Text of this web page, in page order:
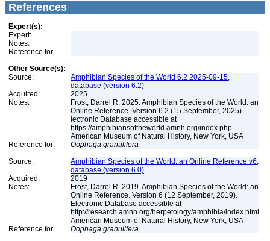
References
Expert(s):
Expert:
Notes:
Reference for:
Other Source(s):
Source:
Amphibian Species of the World 6.2 2025-09-15,
database (version 6.2)
Acquired:
2025
Notes:
Frost, Darrel R. 2025. Amphibian Species of the World: an
Online Reference. Version 6.2 (15 September, 2025).
lectronic Database accessible at
https://amphibiansoftheworld.amnh.org/index.php
American Museum of Natural History, New York, USA
Reference for:
Oophaga granulifera
Source:
Amphibian Species of the World: an Online Reference v6,
database (version 6.0)
Acquired:
2019
Notes:
Frost, Darrel R. 2019. Amphibian Species of the World: an
Online Reference. Version 6 (12 September, 2019).
Electronic Database accessible at
http://research.amnh.org/herpetology/amphibia/index.html
American Museum of Natural History, New York, USA
Reference for:
Oophaga granulifera